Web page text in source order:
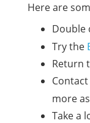
Here are
Double
Try the
Return
Contact
more
Take a